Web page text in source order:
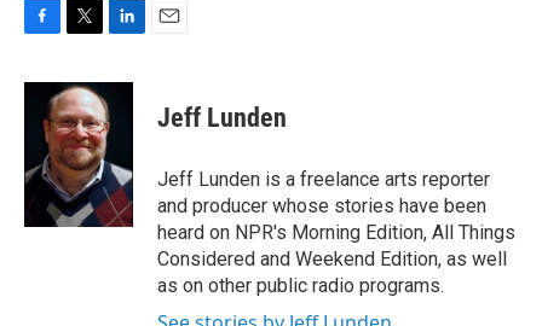
c
o
i
t
t
e
r
n
k
e
I
n
Jeff Lunden
Jeff Lunden is a freelance arts reporter
and producer whose stories have been
heard on NPR's Morning Edition, All Things
Considered and Weekend Edition, as well
as on other public radio programs.